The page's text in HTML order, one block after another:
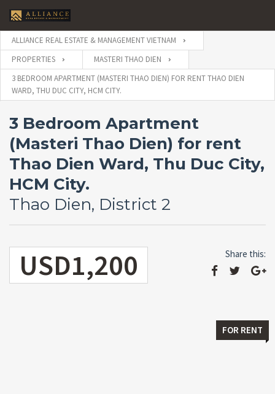
ALLIANCE REAL ESTATE & MANAGEMENT VIETNAM
PROPERTIES
MASTERI THAO DIEN
3 BEDROOM APARTMENT (MASTERI THAO DIEN) FOR RENT THAO DIEN
WARD, THU DUC CITY, HCM CITY.
3 Bedroom Apartment
(Masteri Thao Dien) for rent
Thao Dien Ward, Thu Duc City,
HCM City.
Thao Dien, District 2
USD1,200 Share this:
FOR RENT